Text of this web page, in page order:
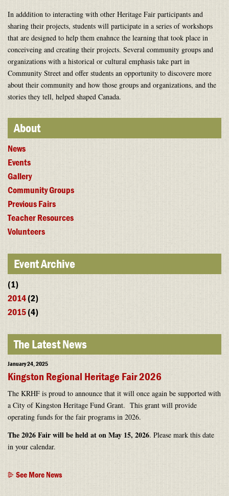
In adddition to interacting with other Heritage Fair participants and
sharing their projects, students will participate in a series of workshops
that are designed to help them enahnce the learning that took place in
conceiveing and creating their projects. Several community groups and
organizations with a historical or cultural emphasis take part in
Community Street and offer students an opportunity to discovere more
about their community and how those groups and organizations, and the
stories they tell, helped shaped Canada.
About
News
Events
Gallery
Community Groups
Previous Fairs
Teacher Resources
Volunteers
Event Archive
(1)
2014(2)
2015(4)
The Latest News
January 24, 2025
Kingston Regional Heritage Fair 2026
The KRHF is proud to announce that it will once again be supported with
a City of Kingston Heritage Fund Grant. This grant will provide
operating funds for the fair programs in 2026.
The 2026 Fair will be held at on May 15, 2026. Please mark this date
in your calendar.
See More News